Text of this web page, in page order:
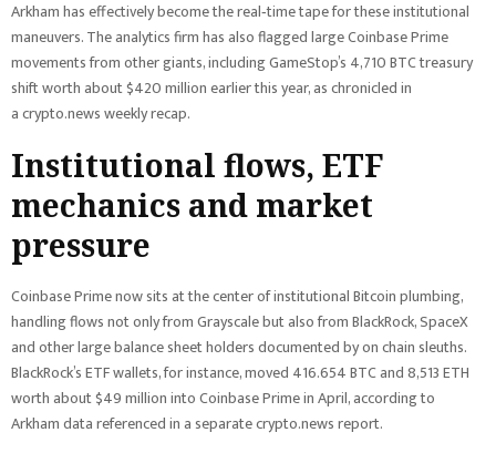
Arkham has effectively become the real‑time tape for these institutional
maneuvers. The analytics firm has also flagged large Coinbase Prime
movements from other giants, including GameStop’s 4,710 BTC treasury
shift worth about $420 million earlier this year, as chronicled in
a crypto.news weekly recap.
Institutional flows, ETF
mechanics and market
pressure
Coinbase Prime now sits at the center of institutional Bitcoin plumbing,
handling flows not only from Grayscale but also from BlackRock, SpaceX
and other large balance sheet holders documented by on chain sleuths.
BlackRock’s ETF wallets, for instance, moved 416.654 BTC and 8,513 ETH
worth about $49 million into Coinbase Prime in April, according to
Arkham data referenced in a separate crypto.news report.